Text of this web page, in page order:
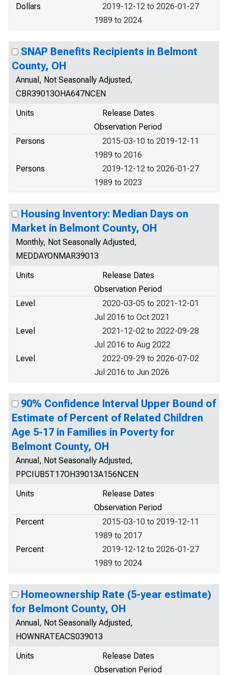
Dollars
2019-12-12 to 2026-01-27
1989 to 2024
SNAP Benefits Recipients in Belmont
County, OH
Annual, Not Seasonally Adjusted,
CBR39013OHA647NCEN
Units
Release Dates
Observation Period
Persons
2015-03-10 to 2019-12-11
1989 to 2016
Persons
2019-12-12 to 2026-01-27
1989 to 2023
Housing Inventory: Median Days on
Market in Belmont County, OH
Monthly, Not Seasonally Adjusted,
MEDDAYONMAR39013
Units
Release Dates
Observation Period
Level
2020-03-05 to 2021-12-01
Jul 2016 to Oct 2021
Level
2021-12-02 to 2022-09-28
Jul 2016 to Aug 2022
Level
2022-09-29 to 2026-07-02
Jul 2016 to Jun 2026
90% Confidence Interval Upper Bound of
Estimate of Percent of Related Children
Age 5-17 in Families in Poverty for
Belmont County, OH
Annual, Not Seasonally Adjusted,
PPCIUB5T17OH39013A156NCEN
Units
Release Dates
Observation Period
Percent
2015-03-10 to 2019-12-11
1989 to 2017
Percent
2019-12-12 to 2026-01-27
1989 to 2024
Homeownership Rate (5-year estimate)
for Belmont County, OH
Annual, Not Seasonally Adjusted,
HOWNRATEACS039013
Units
Release Dates
Observation Period